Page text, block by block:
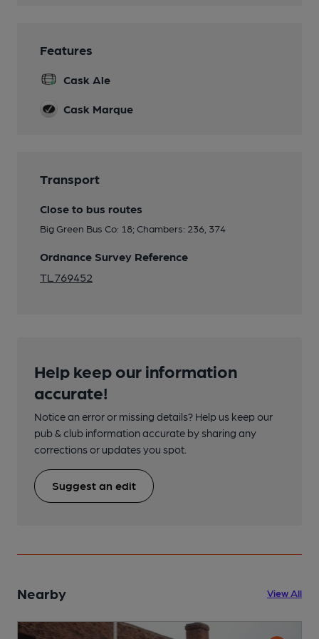
Features
Cask Ale
Cask Marque
Transport
Close to bus routes
Big Green Bus Co: 18; Chambers: 236, 374
Ordnance Survey Reference
TL769452
Help keep our information
accurate!
Notice an error or missing details? Help us keep our
pub & club information accurate by sharing any
corrections or updates you spot.
Suggest an edit
Nearby View All